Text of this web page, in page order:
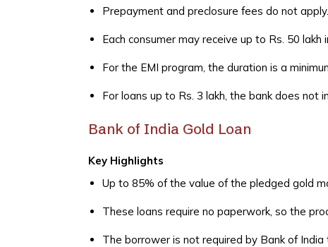
Prepayment and preclosure fees do not apply.
Each consumer may receive up to Rs. 50 lakh
For the EMI program, the duration is a
For loans up to Rs. 3 lakh, the bank does not
Bank of India Gold Loan
Key Highlights
Up to 85% of the value of the pledged gold
These loans require no paperwork, so the
The borrower is not required by Bank of